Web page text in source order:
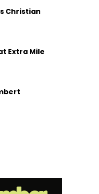
Christian
Extra Mile